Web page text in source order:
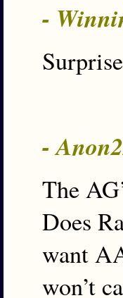
-
-
The
Does
want
won’t